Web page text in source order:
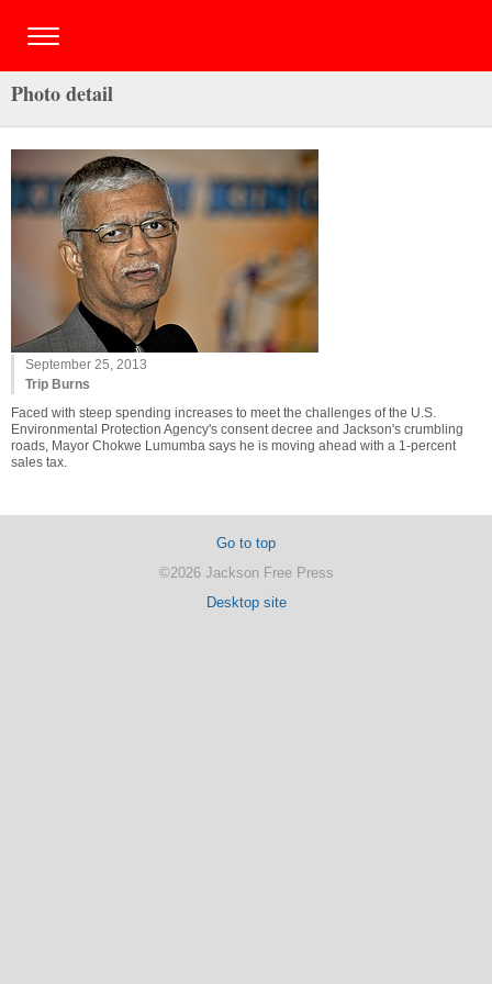
Photo detail
September 25, 2013
Trip Burns
Faced with steep spending increases to meet the challenges of the U.S.
Environmental Protection Agency's consent decree and Jackson's crumbling
roads, Mayor Chokwe Lumumba says he is moving ahead with a 1-percent
sales tax.
Go to top
©2026 Jackson Free Press
Desktop site